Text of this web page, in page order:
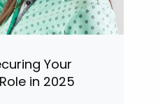
Your
in 2025